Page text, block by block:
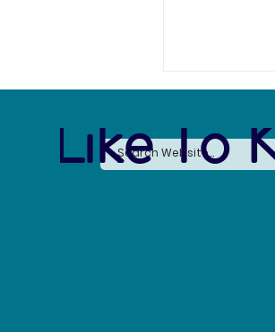
Whale Fall
They Affect
Like To